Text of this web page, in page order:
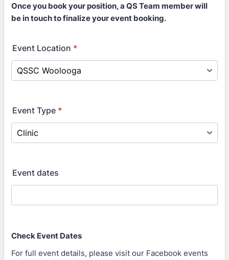
Once you book your position, a QS Team member will
be in touch to finalize your event booking.
Event Location *
Event Type *
Event dates
Check Event Dates
For full event details, please visit our Facebook events